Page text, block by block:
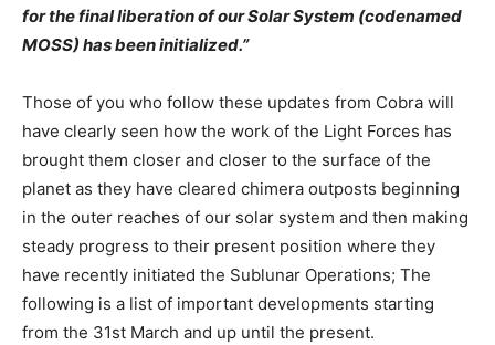
for the final liberation of our Solar System (codenamed
MOSS) has been initialized.”
Those of you who follow these updates from Cobra will
have clearly seen how the work of the Light Forces has
brought them closer and closer to the surface of the
planet as they have cleared chimera outposts beginning
in the outer reaches of our solar system and then making
steady progress to their present position where they
have recently initiated the Sublunar Operations; The
following is a list of important developments starting
from the 31st March and up until the present.